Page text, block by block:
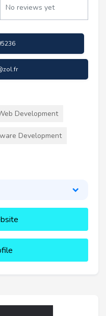
No reviews yet
Development
Development